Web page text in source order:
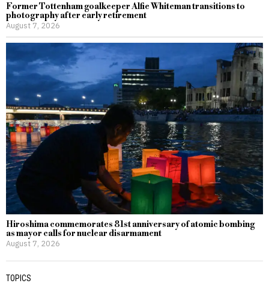
Former Tottenham goalkeeper Alfie Whiteman transitions to
photography after early retirement
August 7, 2026
Hiroshima commemorates 81st anniversary of atomic bombing
as mayor calls for nuclear disarmament
August 7, 2026
TOPICS